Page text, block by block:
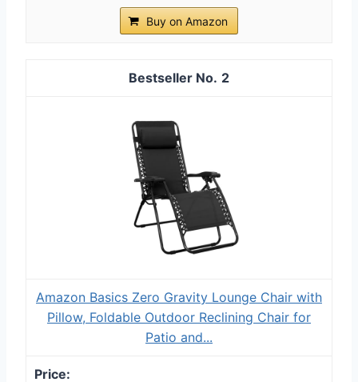
Buy on Amazon
2
Amazon Basics Zero Gravity Lounge Chair with
Pillow, Foldable Outdoor Reclining Chair for
Patio and...